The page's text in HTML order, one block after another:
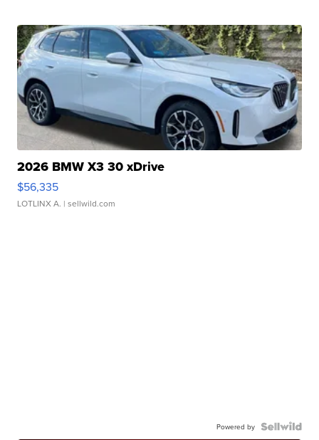
2026 BMW X3 30 xDrive
$56,335
LOTLINX A. | sellwild.com
Powered by